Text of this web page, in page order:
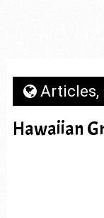
Articles,
Hawaiian